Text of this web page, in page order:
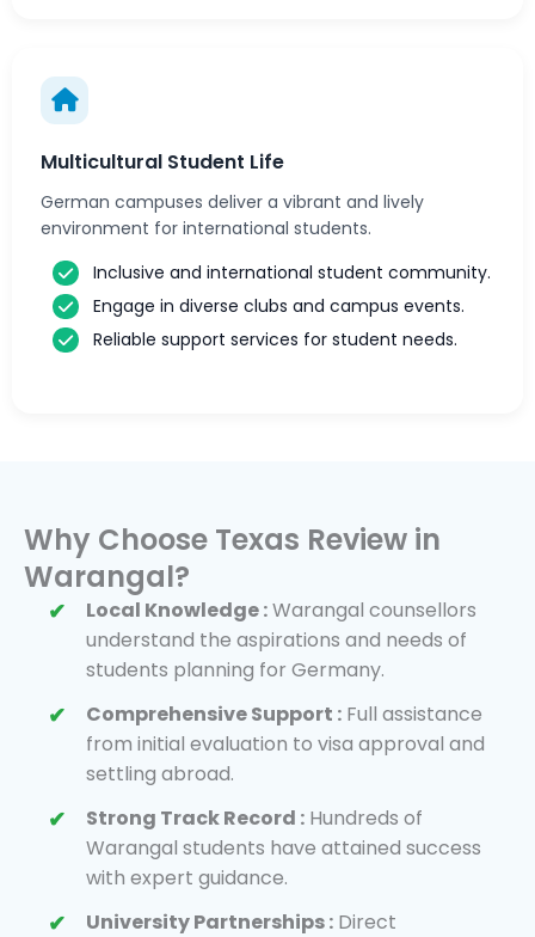
Multicultural Student Life
German campuses deliver a vibrant and lively
environment for international students.
Inclusive and international student community.
Engage in diverse clubs and campus events.
Reliable support services for student needs.
Why Choose Texas Review in
Warangal?
Local Knowledge :Warangal counsellors
understand the aspirations and needs of
students planning for Germany.
Comprehensive Support : Full assistance
from initial evaluation to visa approval and
settling abroad.
Strong Track Record : Hundreds of
Warangal students have attained success
with expert guidance.
University Partnerships : Direct